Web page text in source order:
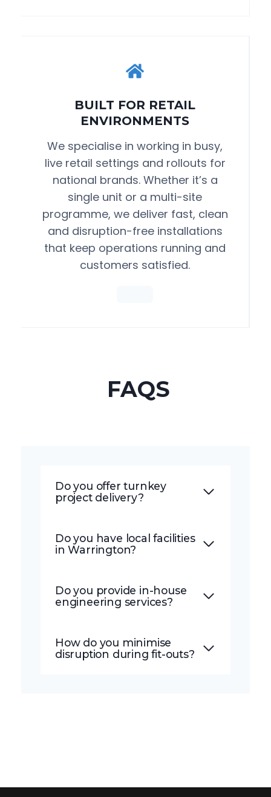
BUILT FOR RETAIL
ENVIRONMENTS
We specialise in working in busy,
live retail settings and rollouts for
national brands. Whether it’s a
single unit or a multi-site
programme, we deliver fast, clean
and disruption-free installations
that keep operations running and
customers satisfied.
FAQS
Do you offer turnkey
project delivery?
Do you have local facilities
in Warrington?
Do you provide in-house
engineering services?
How do you minimise
disruption during fit-outs?